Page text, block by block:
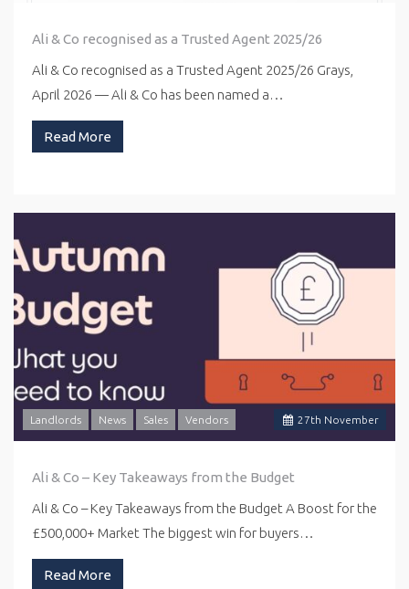
Ali & Co recognised as a Trusted Agent 2025/26
Ali & Co recognised as a Trusted Agent 2025/26 Grays,
April 2026 — Ali & Co has been named a…
Read More
27th November
Landlords News Sales Vendors
Ali & Co – Key Takeaways from the Budget
Ali & Co – Key Takeaways from the Budget A Boost for the
£500,000+ Market The biggest win for buyers…
Read More